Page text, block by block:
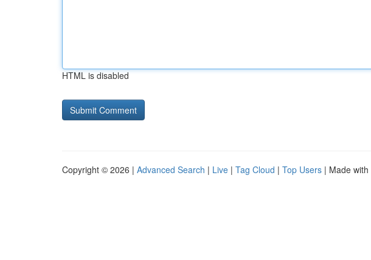
HTML is disabled
Copyright © 2026 | Advanced Search | Live | Tag Cloud | Top Users | Made with